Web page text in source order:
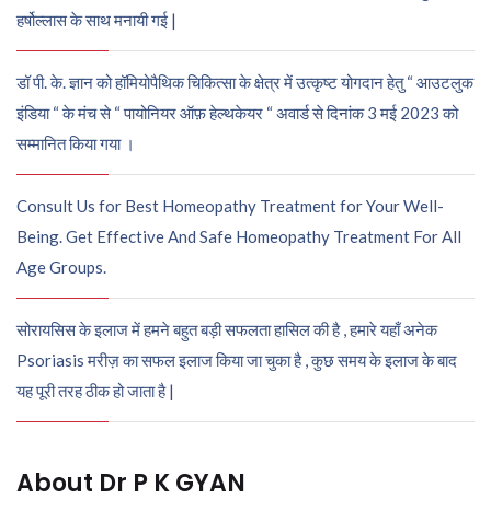
हर्षोल्लास के साथ मनायी गई |
डॉ पी. के. ज्ञान को हॉमियोपैथिक चिकित्सा के क्षेत्र में उत्कृष्ट योगदान हेतु “ आउटलुक
इंडिया “ के मंच से “ पायोनियर ऑफ़ हेल्थकेयर “ अवार्ड से दिनांक 3 मई 2023 को
सम्मानित किया गया ।
Consult Us for Best Homeopathy Treatment for Your Well-
Being. Get Effective And Safe Homeopathy Treatment For All
Age Groups.
सोरायसिस के इलाज में हमने बहुत बड़ी सफलता हासिल की है , हमारे यहाँ अनेक
Psoriasis मरीज़ का सफल इलाज किया जा चुका है , कुछ समय के इलाज के बाद
यह पूरी तरह ठीक हो जाता है |
About Dr P K GYAN